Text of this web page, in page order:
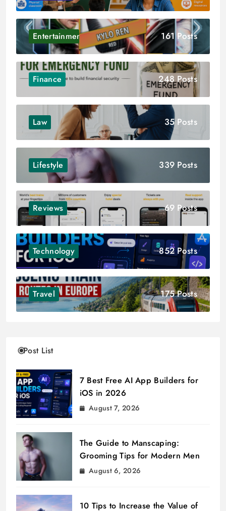
Entertainment 161 Posts
Finance 248 Posts
Law 35 Posts
Lifestyle 339 Posts
Reviews 69 Posts
Technology 852 Posts
Travel 175 Posts
Post List
7 Best Free AI App Builders for
iOS in 2026
August 7, 2026
The Guide to Manscaping:
Grooming Tips for Modern Men
August 6, 2026
10 Tips to Increase the Value of